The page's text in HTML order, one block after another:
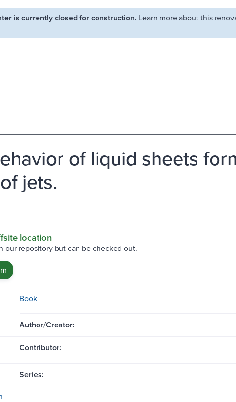
is currently closed for construction. Learn more about this
of liquid sheets
jets.
location
our repository but can be checked out.
Book
Author/Creator:
Contributor:
Series: